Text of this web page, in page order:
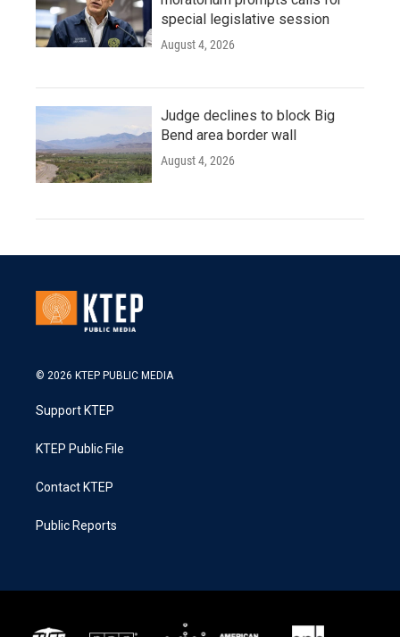
special legislative session
August 4, 2026
Judge declines to block Big
Bend area border wall
August 4, 2026
© 2026 KTEP PUBLIC MEDIA
Support KTEP
KTEP Public File
Contact KTEP
Public Reports